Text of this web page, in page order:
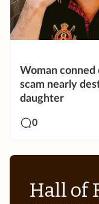
Woman conned
scam nearly
daughter
0
Hall of